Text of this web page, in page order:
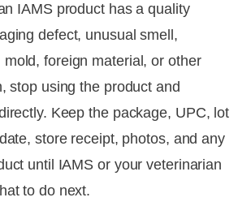
IAMS product has a quality
defect, unusual smell,
foreign material, or other
stop using the product and
Keep the package, UPC, lot
store receipt, photos, and any
until IAMS or your veterinarian
to do next.